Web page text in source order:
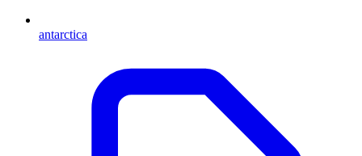
antarctica